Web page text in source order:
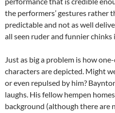
the performers’ gestures rather
predictable and not as well
all seen ruder and funnier chinks
Just as big a problem is how
characters are depicted. Might
or even repulsed by him?
laughs. His fellow hempen
background (although there are